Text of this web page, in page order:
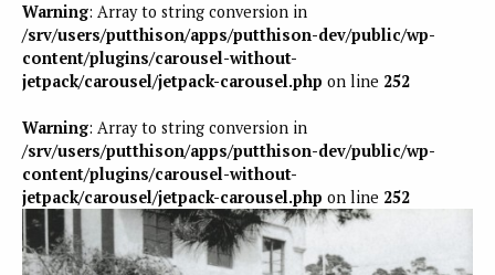
Warning: Array to string conversion in
/srv/users/putthison/apps/putthison-dev/public/wp-
content/plugins/carousel-without-
jetpack/carousel/jetpack-carousel.php on line 252
Warning: Array to string conversion in
/srv/users/putthison/apps/putthison-dev/public/wp-
content/plugins/carousel-without-
jetpack/carousel/jetpack-carousel.php on line 252